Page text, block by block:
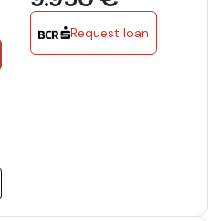
Request loan